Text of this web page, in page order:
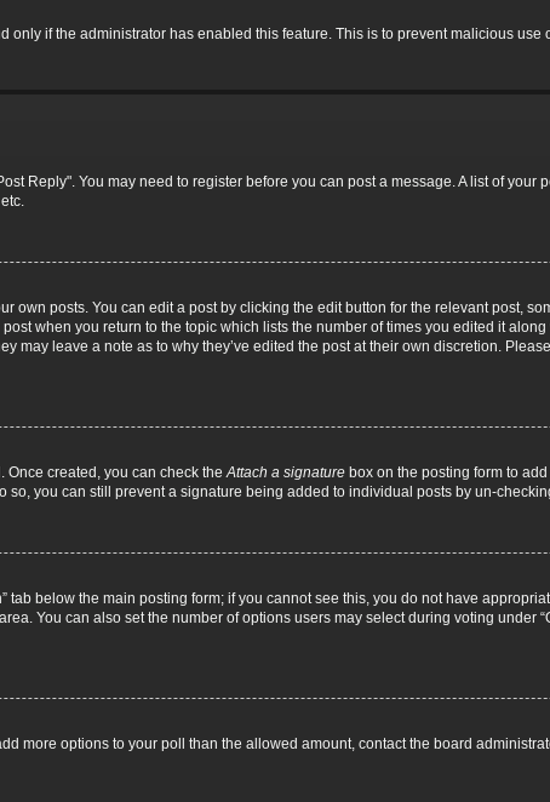
if the administrator has enabled this feature. This is to prevent malicious use
Reply". You may need to register before you can post a message. A list of
own posts. You can edit a post by clicking the edit button for the relevant post,
when you return to the topic which lists the number of times you edited it
may leave a note as to why they’ve edited the post at their own discretion.
Once created, you can check theAttach a signature box on the posting form to
you can still prevent a signature being added to individual posts by un-
tab below the main posting form; if you cannot see this, you do not have
You can also set the number of options users may select during voting under
more options to your poll than the allowed amount, contact the board